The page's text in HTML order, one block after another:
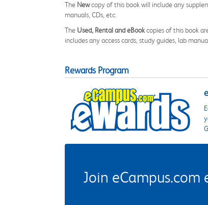
The Newcopy of this book will include any
manuals, CDs, etc.
The Used, Rental and eBookcopies of this book
includes any access cards, study guides, lab
Rewards Program
Join